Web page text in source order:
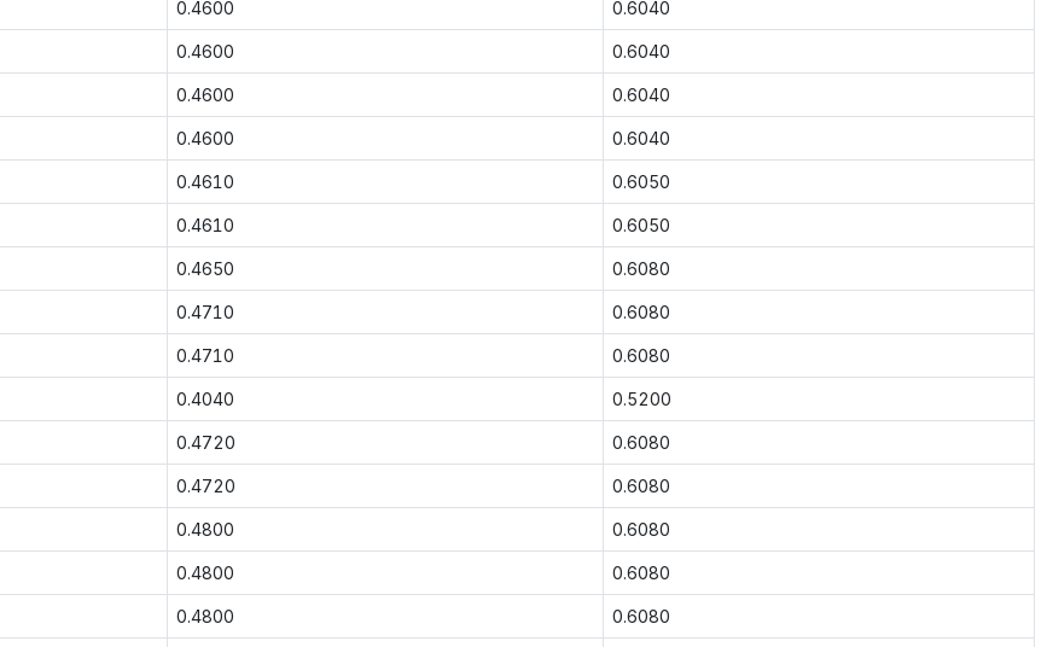
0.4600 0.6040
0.4600 0.6040
0.4600 0.6040
0.4600 0.6040
0.4610 0.6050
0.4610 0.6050
0.4650 0.6080
0.4710 0.6080
0.4710 0.6080
0.4040 0.5200
0.4720 0.6080
0.4720 0.6080
0.4800 0.6080
0.4800 0.6080
0.4800 0.6080